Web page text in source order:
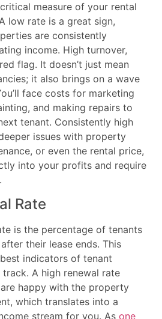
measure of your rental
low rate is a great sign,
are consistently
income. High turnover,
flag. It doesn’t just mean
it also brings on a wave
face costs for marketing
and making repairs to
tenant. Consistently high
issues with property
or even the rental price,
into your profits and require
Rate
is the percentage of tenants
their lease ends. This
indicators of tenant
A high renewal rate
happy with the property
which translates into a
stream for you. As one